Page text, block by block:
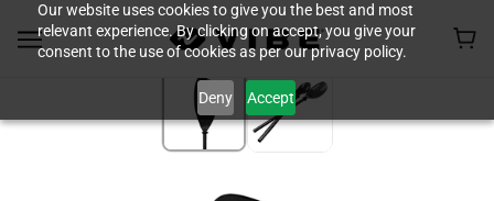
Our website uses cookies to give you the best and most
relevant experience. By clicking on accept, you give your
consent to the use of cookies as per our privacy policy.
Deny Accept